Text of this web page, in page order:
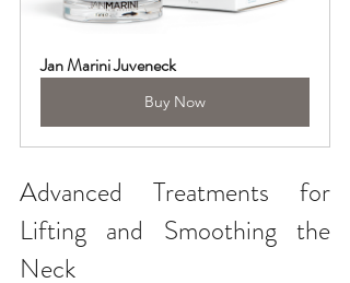
Jan Marini Juveneck
Buy Now
Advanced Treatments for
Lifting and Smoothing the
Neck